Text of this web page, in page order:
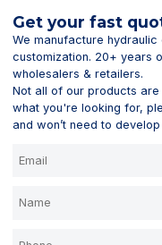
Get your fast
We manufacture
customization. 20+ years
wholesalers & retailers.
Not all of our products
what you're looking for,
and won’t need to